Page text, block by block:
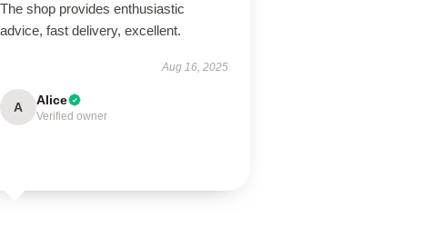
The shop provides enthusiastic
advice, fast delivery, excellent.
Aug 16, 2025
A Alice
Verified owner